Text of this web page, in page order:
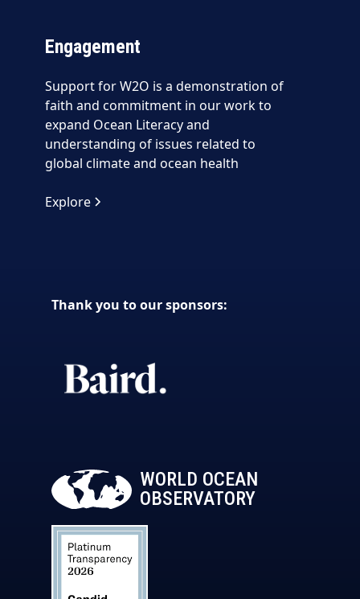
Engagement
Support for W2O is a demonstration of
faith and commitment in our work to
expand Ocean Literacy and
understanding of issues related to
global climate and ocean health
Explore
Thank you to our sponsors:
WORLD OCEAN
OBSERVATORY